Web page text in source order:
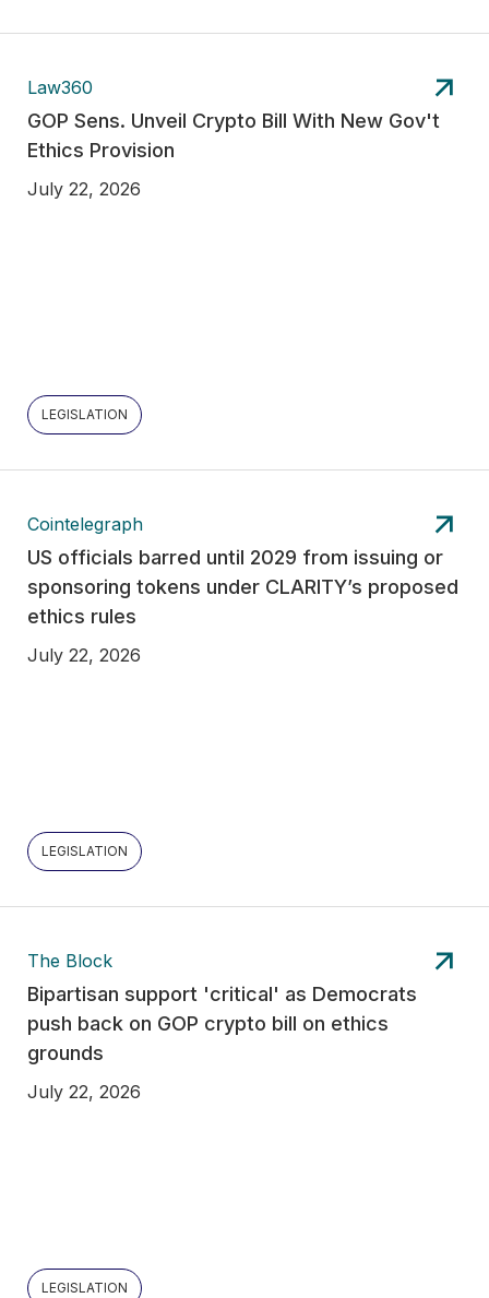
Law360
GOP Sens. Unveil Crypto Bill With New Gov't
Ethics Provision
July 22, 2026
LEGISLATION
Cointelegraph
US officials barred until 2029 from issuing or
sponsoring tokens under CLARITY’s proposed
ethics rules
July 22, 2026
LEGISLATION
The Block
Bipartisan support 'critical' as Democrats
push back on GOP crypto bill on ethics
grounds
July 22, 2026
LEGISLATION